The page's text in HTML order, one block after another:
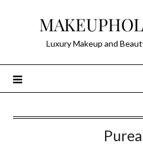
Luxury Makeup and